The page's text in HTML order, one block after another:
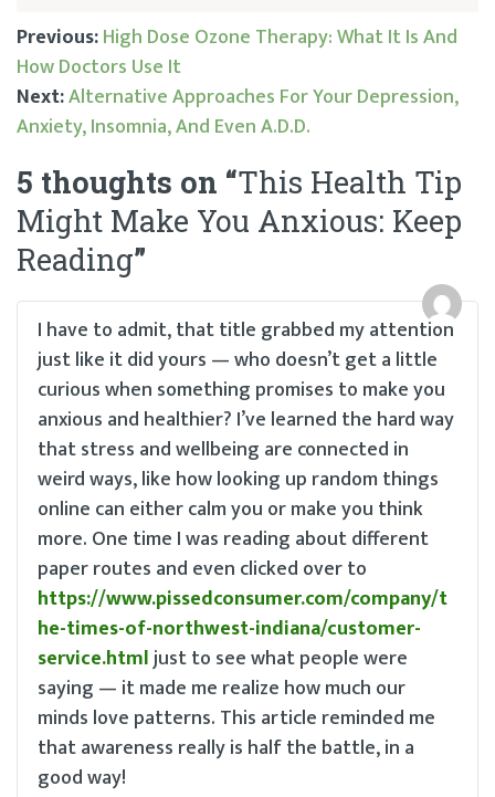
Post
navigation
Previous:High Dose Ozone Therapy: What It Is And
How Doctors Use It
Next:Alternative Approaches For Your Depression,
Anxiety, Insomnia, And Even A.D.D.
5 thoughts on “This Health Tip
Might Make You Anxious: Keep
Reading”
I have to admit, that title grabbed my attention
just like it did yours — who doesn’t get a little
curious when something promises to make you
anxious and healthier? I’ve learned the hard way
that stress and wellbeing are connected in
weird ways, like how looking up random things
online can either calm you or make you think
more. One time I was reading about different
paper routes and even clicked over to
https://www.pissedconsumer.com/company/t
he-times-of-northwest-indiana/customer-
service.htmljust to see what people were
saying — it made me realize how much our
minds love patterns. This article reminded me
that awareness really is half the battle, in a
good way!